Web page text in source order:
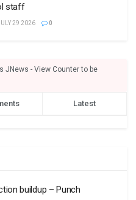
staff
29 2026 0
JNews - View Counter to be
Latest
buildup – Punch